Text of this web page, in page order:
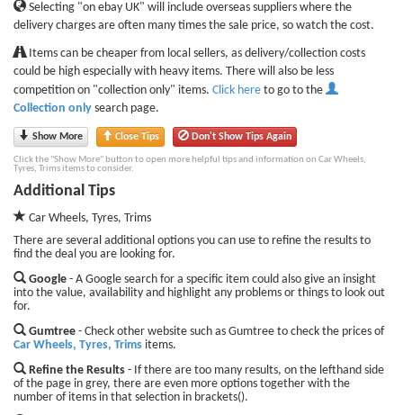
Selecting "on ebay UK" will include overseas suppliers where the
delivery charges are often many times the sale price, so watch the cost.
Items can be cheaper from local sellers, as delivery/collection costs
could be high especially with heavy items. There will also be less
competition on "collection only" items. Click here to go to the
Collection only search page.
Show More Close Tips Don't Show Tips Again
Click the "Show More" button to open more helpful tips and information on Car Wheels,
Tyres, Trims items to consider.
Additional Tips
Car Wheels, Tyres, Trims
There are several additional options you can use to refine the results to
find the deal you are looking for.
Google - A Google search for a specific item could also give an insight
into the value, availability and highlight any problems or things to look out
for.
Gumtree - Check other website such as Gumtree to check the prices of
Car Wheels, Tyres, Trims items.
Refine the Results - If there are too many results, on the lefthand side
of the page in grey, there are even more options together with the
number of items in that selection in brackets().